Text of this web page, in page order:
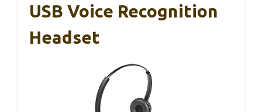
USB Voice Recognition
Headset